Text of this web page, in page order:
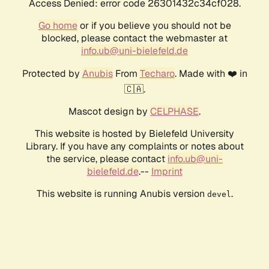
Access Denied: error code 26301432c34cf028.
Go homeor if you believe you should not be
blocked, please contact the webmaster at
info.ub@uni-bielefeld.de
Protected by AnubisFrom Techaro. Made with ❤️ in
🇨🇦.
Mascot design by CELPHASE.
This website is hosted by Bielefeld University
Library. If you have any complaints or notes about
the service, please contact info.ub@uni-
bielefeld.de.-- Imprint
This website is running Anubis version devel .